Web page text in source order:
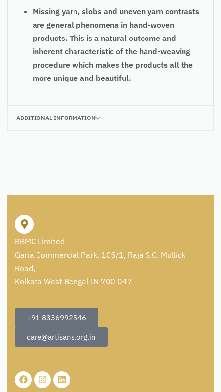
Missing yarn, slobs and uneven yarn contrasts
are general phenomena in hand-woven
products. This is a natural outcome and
inherent characteristic of the hand-weaving
procedure which makes the products all the
more unique and beautiful.
ADDITIONAL INFORMATION
BBMC Limited
Garia Commercial Park, 105/1, Raja S.C. Mullick
Road,
Kolkata West Bengal IN 700 047
+91 8336992546
care@artisans.org.in